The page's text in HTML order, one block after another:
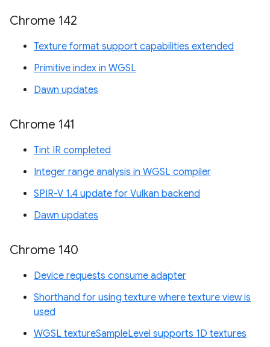
Chrome 142
Texture format support capabilities extended
Primitive index in WGSL
Dawn updates
Chrome 141
Tint IR completed
Integer range analysis in WGSL compiler
SPIR-V 1.4 update for Vulkan backend
Dawn updates
Chrome 140
Device requests consume adapter
Shorthand for using texture where texture view is
used
WGSL textureSampleLevel supports 1D textures